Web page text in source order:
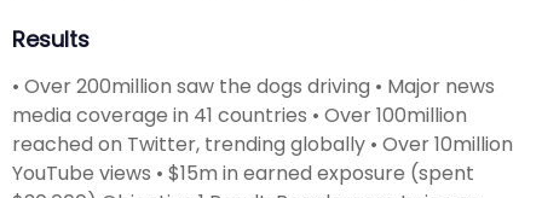
Results
• Over 200million saw the dogs driving • Major news
media coverage in 41 countries • Over 100million
reached on Twitter, trending globally • Over 10million
YouTube views • $15m in earned exposure (spent